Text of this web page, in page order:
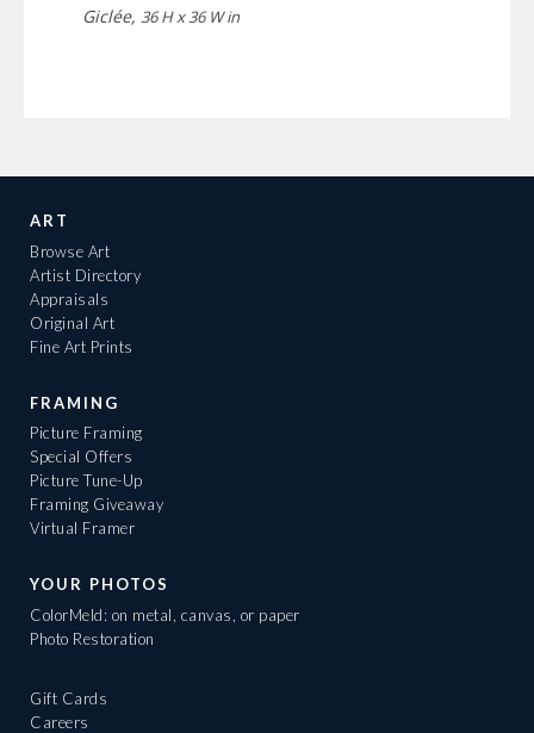
Giclée, 36 H x 36 W in
ART
Browse Art
Artist Directory
Appraisals
Original Art
Fine Art Prints
FRAMING
Picture Framing
Special Offers
Picture Tune-Up
Framing Giveaway
Virtual Framer
YOUR PHOTOS
ColorMeld: on metal, canvas, or paper
Photo Restoration
Gift Cards
Careers